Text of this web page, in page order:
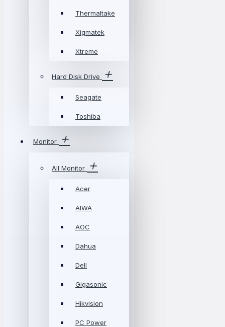
Thermaltake
Xigmatek
Xtreme
Hard Disk Drive
Seagate
Toshiba
Monitor
All Monitor
Acer
AIWA
AOC
Dahua
Dell
Gigasonic
Hikvision
PC Power